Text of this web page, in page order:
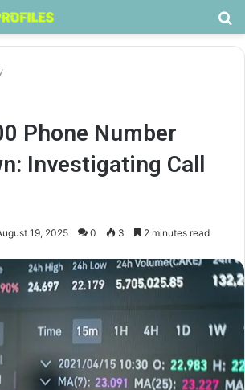
Phone Number
Investigating Call
19, 2025 0 3 2 minutes read